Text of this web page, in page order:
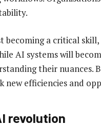
becoming a critical
AI systems will
their nuances.
new efficiencies and
revolution